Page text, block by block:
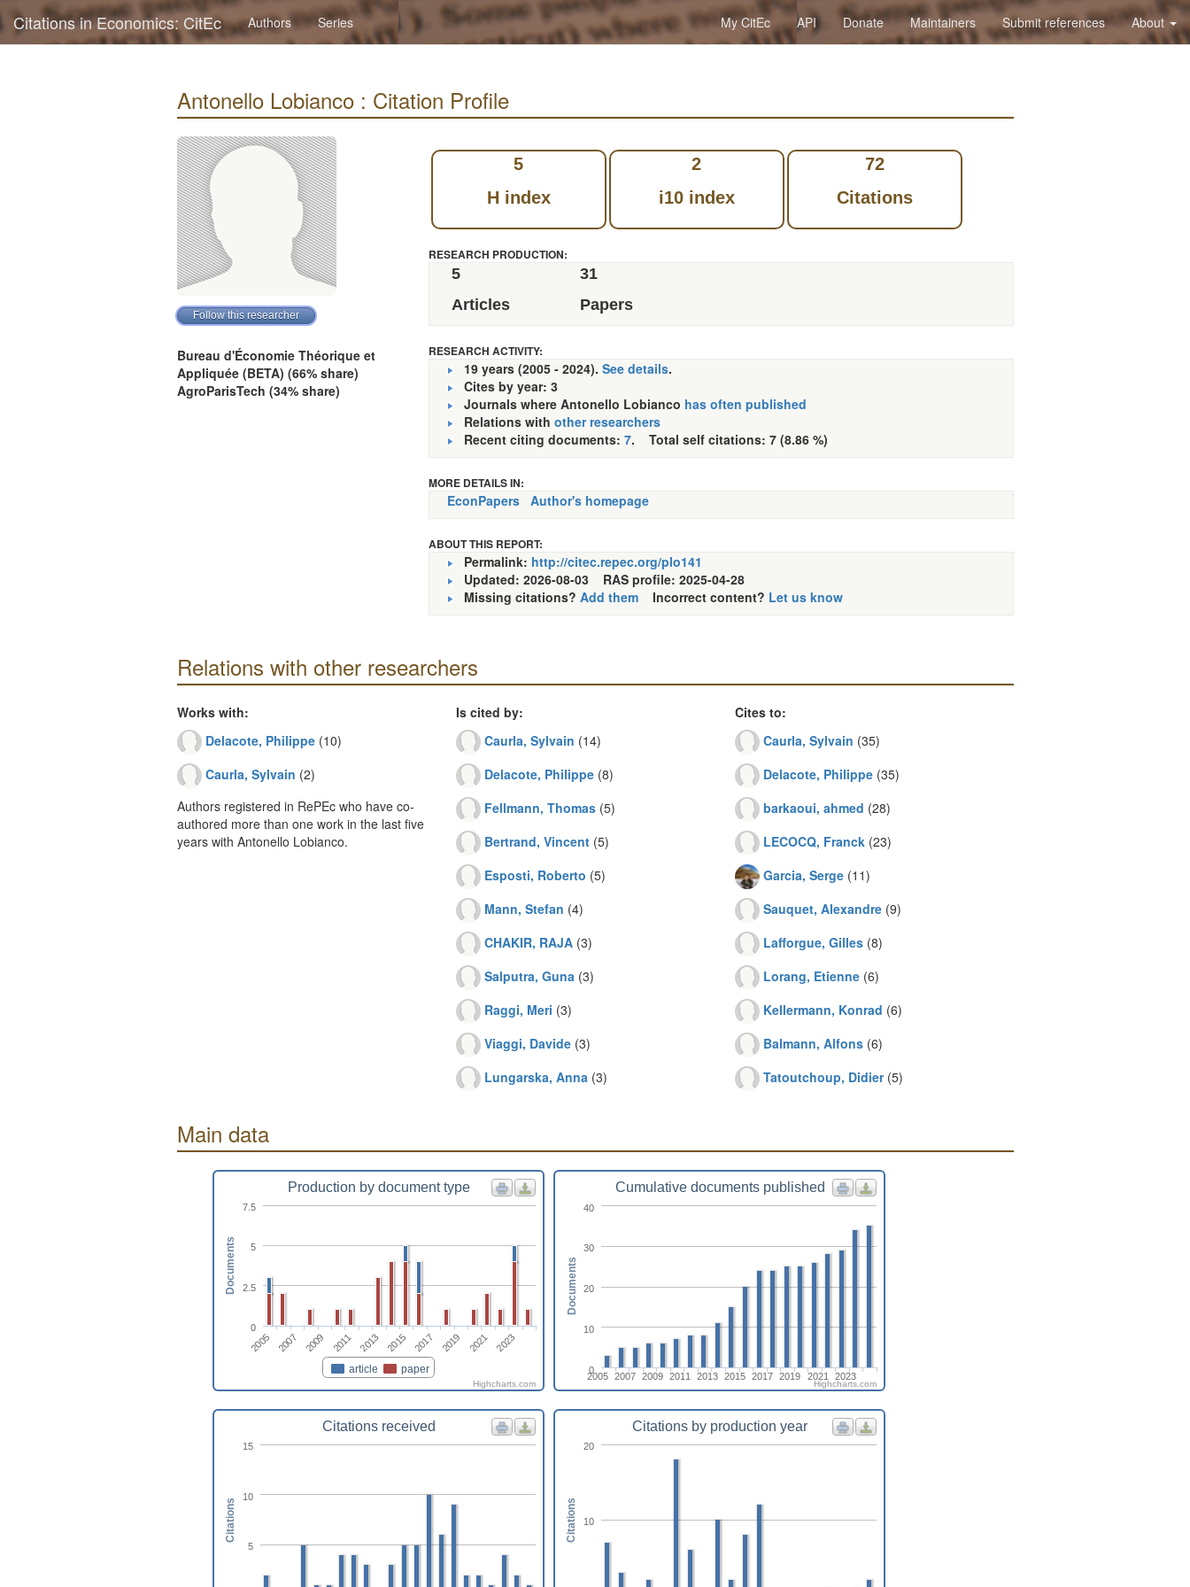
Citations in Economics: CitEc Authors Series My CitEc API Donate Maintainers Submit references About
Antonello Lobianco : Citation Profile
Bureau d'Économie Théorique et
Appliquée (BETA) (66% share)
AgroParisTech (34% share)
5
H index
2
i10 index
72
Citations
RESEARCH PRODUCTION:
5
Articles
31
Papers
RESEARCH ACTIVITY:
19 years (2005 - 2024). See details.
Cites by year: 3
Journals where Antonello Lobianco has often published
Relations with other researchers
Recent citing documents: 7. Total self citations: 7 (8.86 %)
MORE DETAILS IN:
EconPapers Author's homepage
ABOUT THIS REPORT:
Permalink: http://citec.repec.org/plo141
Updated: 2026-08-03 RAS profile: 2025-04-28
Missing citations? Add themIncorrect content? Let us know
Relations with other researchers
Works with:
Delacote, Philippe(10)
Caurla, Sylvain (2)
Authors registered in RePEc who have co-
authored more than one work in the last five
years with Antonello Lobianco.
Is cited by:
Caurla, Sylvain (14)
Delacote, Philippe(8)
Fellmann, Thomas(5)
Bertrand, Vincent(5)
Esposti, Roberto (5)
Mann, Stefan (4)
CHAKIR, RAJA(3)
Salputra, Guna (3)
Raggi, Meri (3)
Viaggi, Davide(3)
Lungarska, Anna (3)
Cites to:
Caurla, Sylvain (35)
Delacote, Philippe(35)
barkaoui, ahmed (28)
LECOCQ, Franck(23)
Garcia, Serge(11)
Sauquet, Alexandre(9)
Lafforgue, Gilles(8)
Lorang, Etienne(6)
Kellermann, Konrad (6)
Balmann, Alfons(6)
Tatoutchoup, Didier(5)
Main data
Production by document type
article paper
2005 2007 2009 2011 2013 2015 2017 2019 2021 2023
0
2.5
5
7.5
Documents
Highcharts.com
Cumulative documents published
2005 2007 2009 2011 2013 2015 2017 2019 2021 2023
0
10
20
30
40
Documents
Highcharts.com
Citations received
5
10
15
Citations
Citations by production year
10
20
Citations